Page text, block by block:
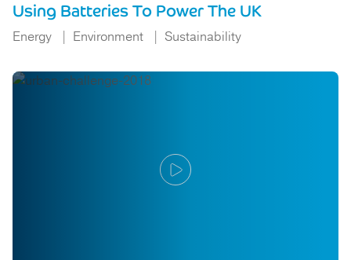
Using Batteries To Power The UK
Energy Environment Sustainability